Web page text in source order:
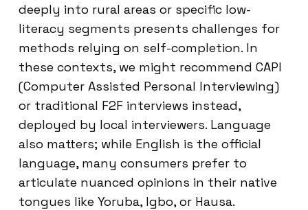
deeply into rural areas or specific low-
literacy segments presents challenges for
methods relying on self-completion. In
these contexts, we might recommend CAPI
(Computer Assisted Personal Interviewing)
or traditional F2F interviews instead,
deployed by local interviewers. Language
also matters; while English is the official
language, many consumers prefer to
articulate nuanced opinions in their native
tongues like Yoruba, Igbo, or Hausa.